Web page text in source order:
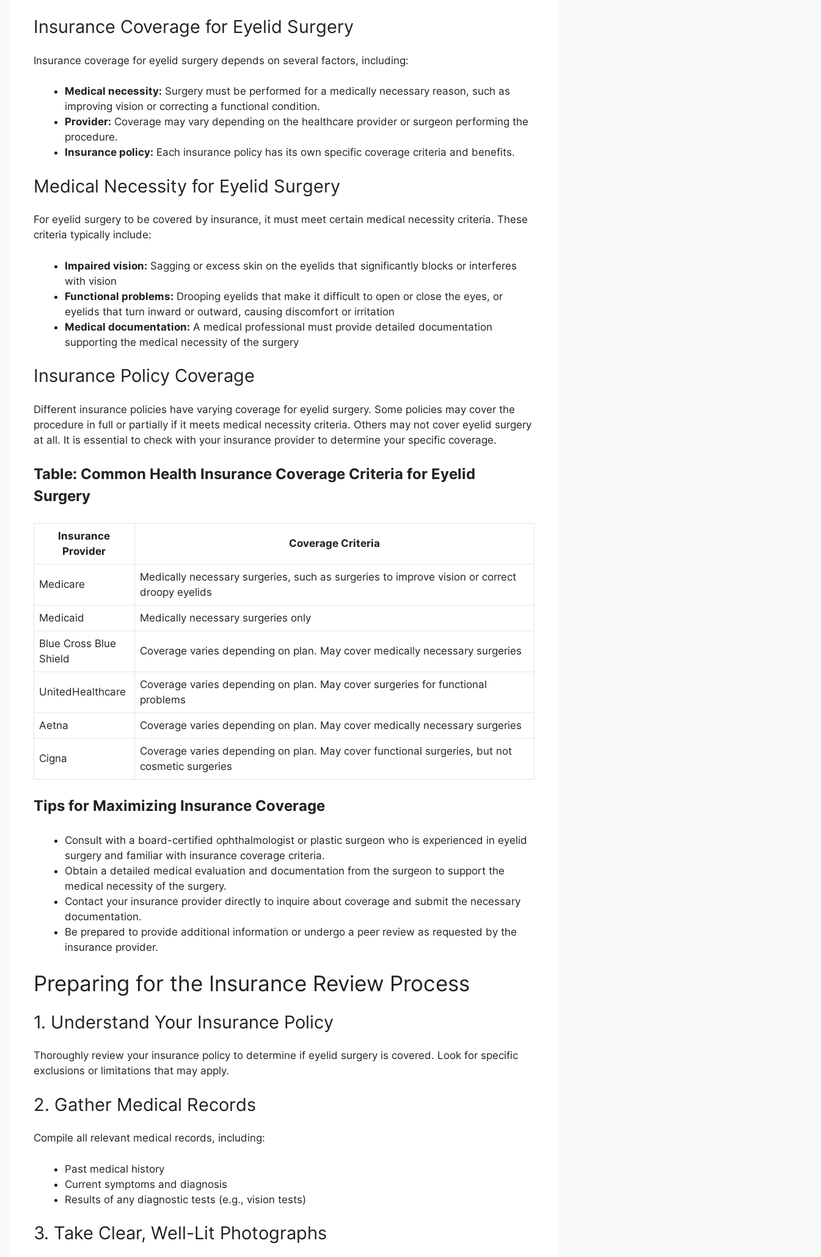
Insurance Coverage for Eyelid Surgery
Insurance coverage for eyelid surgery depends on several factors, including:
Medical necessity: Surgery must be performed for a medically necessary reason, such as
improving vision or correcting a functional condition.
Provider: Coverage may vary depending on the healthcare provider or surgeon performing the
procedure.
Insurance policy: Each insurance policy has its own specific coverage criteria and benefits.
Medical Necessity for Eyelid Surgery
For eyelid surgery to be covered by insurance, it must meet certain medical necessity criteria. These
criteria typically include:
Impaired vision: Sagging or excess skin on the eyelids that significantly blocks or interferes
with vision
Functional problems: Drooping eyelids that make it difficult to open or close the eyes, or
eyelids that turn inward or outward, causing discomfort or irritation
Medical documentation: A medical professional must provide detailed documentation
supporting the medical necessity of the surgery
Insurance Policy Coverage
Different insurance policies have varying coverage for eyelid surgery. Some policies may cover the
procedure in full or partially if it meets medical necessity criteria. Others may not cover eyelid surgery
at all. It is essential to check with your insurance provider to determine your specific coverage.
Table: Common Health Insurance Coverage Criteria for Eyelid
Surgery
Insurance
Provider
Coverage Criteria
Medicare
Medically necessary surgeries, such as surgeries to improve vision or correct
droopy eyelids
Medicaid Medically necessary surgeries only
Blue Cross Blue
Shield
Coverage varies depending on plan. May cover medically necessary surgeries
UnitedHealthcare
Coverage varies depending on plan. May cover surgeries for functional
problems
Aetna Coverage varies depending on plan. May cover medically necessary surgeries
Cigna
Coverage varies depending on plan. May cover functional surgeries, but not
cosmetic surgeries
Tips for Maximizing Insurance Coverage
Consult with a board-certified ophthalmologist or plastic surgeon who is experienced in eyelid
surgery and familiar with insurance coverage criteria.
Obtain a detailed medical evaluation and documentation from the surgeon to support the
medical necessity of the surgery.
Contact your insurance provider directly to inquire about coverage and submit the necessary
documentation.
Be prepared to provide additional information or undergo a peer review as requested by the
insurance provider.
Preparing for the Insurance Review Process
1. Understand Your Insurance Policy
Thoroughly review your insurance policy to determine if eyelid surgery is covered. Look for specific
exclusions or limitations that may apply.
2. Gather Medical Records
Compile all relevant medical records, including:
Past medical history
Current symptoms and diagnosis
Results of any diagnostic tests (e.g., vision tests)
3. Take Clear, Well-Lit Photographs